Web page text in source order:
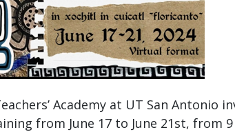
Academy at UT San Antonio
from June 17 to June 21st, from 9